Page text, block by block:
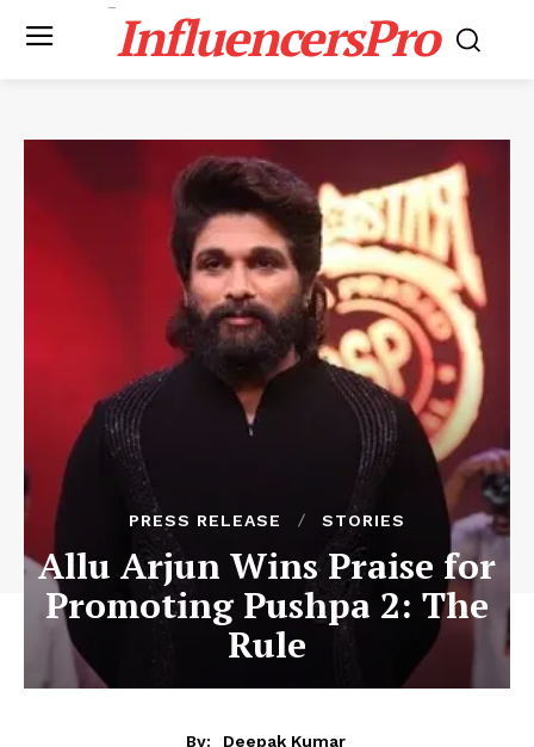
InfluencersPro
PRESS RELEASE STORIES
Allu Arjun Wins Praise for
Promoting Pushpa 2: The
Rule
By:
Deepak Kumar